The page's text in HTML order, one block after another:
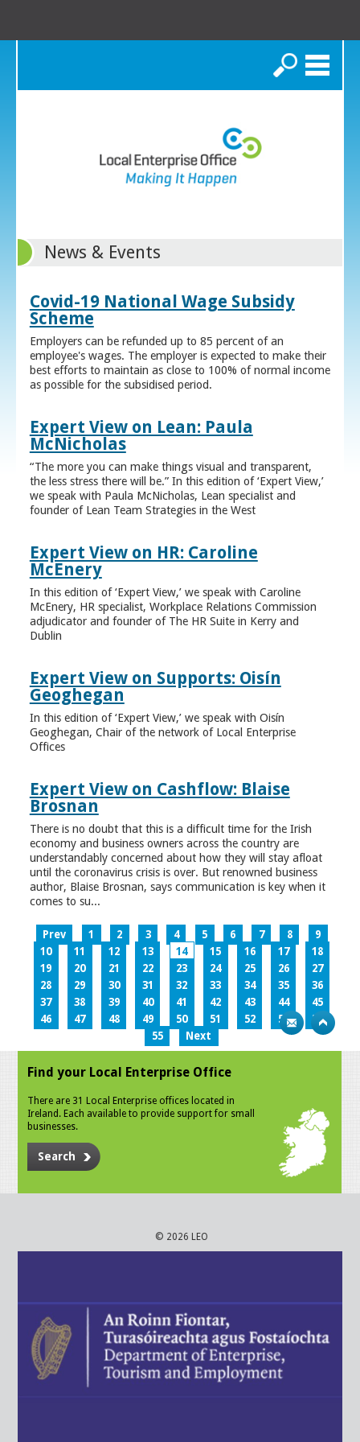
Search
News & Events
Covid-19 National Wage Subsidy
Scheme
Employers can be refunded up to 85 percent of an
employee's wages. The employer is expected to make their
best efforts to maintain as close to 100% of normal income
as possible for the subsidised period.
Expert View on Lean: Paula
McNicholas
“The more you can make things visual and transparent,
the less stress there will be.” In this edition of ‘Expert View,’
we speak with Paula McNicholas, Lean specialist and
founder of Lean Team Strategies in the West
Expert View on HR: Caroline
McEnery
In this edition of ‘Expert View,’ we speak with Caroline
McEnery, HR specialist, Workplace Relations Commission
adjudicator and founder of The HR Suite in Kerry and
Dublin
Expert View on Supports: Oisín
Geoghegan
In this edition of ‘Expert View,’ we speak with Oisín
Geoghegan, Chair of the network of Local Enterprise
Offices
Expert View on Cashflow: Blaise
Brosnan
There is no doubt that this is a difficult time for the Irish
economy and business owners across the country are
understandably concerned about how they will stay afloat
until the coronavirus crisis is over. But renowned business
author, Blaise Brosnan, says communication is key when it
comes to su...
Prev 1 2 3 4 5 6 7 8
9
10
11 12 13 14 15 16 17
18
19
20 21 22 23 24 25 26
27
28
29 30 31 32 33 34 35
36
37
38 39 40 41 42 43 44
45
46
47 48 49 50 51 52 53
54
55
Next
Find your Local Enterprise Office
There are 31 Local Enterprise offices located in
Ireland. Each available to provide support for small
businesses.
Search
© 2026 LEO